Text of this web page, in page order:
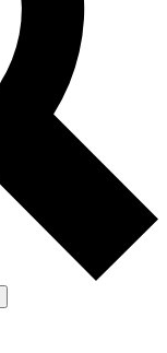
other Future brands
Conditions and